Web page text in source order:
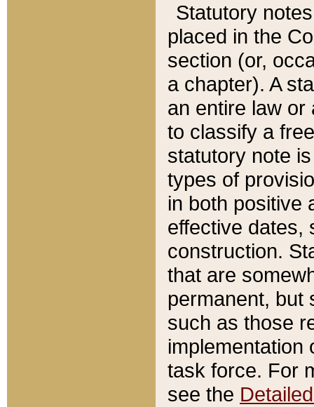
Statutory
placed in the
section (or,
a chapter). A
an entire law or
to classify a
statutory note
types of
in both positive
effective dates,
construction.
that are
permanent, but
such as those
implementation
task force. For
see the